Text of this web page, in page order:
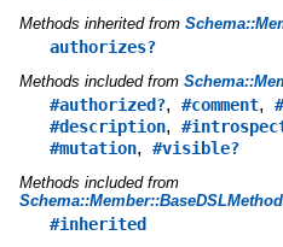
Methods inherited from
authorizes?
Methods included from
#authorized?, #comment,
#description,
#mutation, #visible?
Methods included from
#inherited